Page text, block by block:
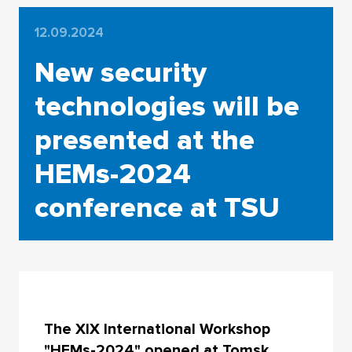
12.09.2024
New security
technologies will be
presented at the
HEMs-2024
conference at TSU
The XIX International Workshop